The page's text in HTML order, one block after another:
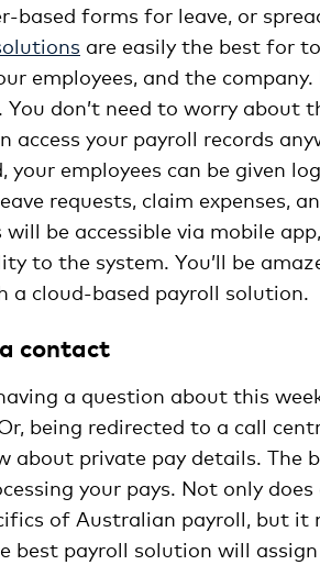
based forms for leave, or
are easily the best for
employees, and the company.
don’t need to worry about
access your payroll records
your employees can be given
requests, claim expenses,
be accessible via mobile
to the system. You’ll be
a cloud-based payroll solution.
contact
a question about this
being redirected to a call
about private pay details. The
your pays. Not only
of Australian payroll, but it
best payroll solution will